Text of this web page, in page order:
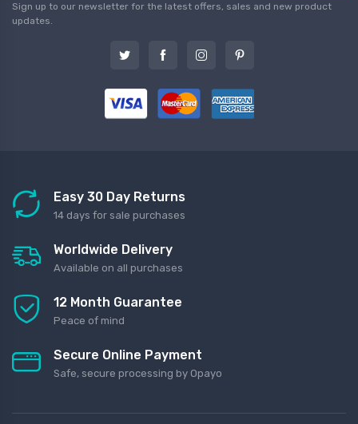
Sign up to our newsletter for the latest offers, sales and new product
updates.
Easy 30 Day Returns
14 days for sale purchases
Worldwide Delivery
Available on all purchases
12 Month Guarantee
Peace of mind
Secure Online Payment
Safe, secure processing by Opayo